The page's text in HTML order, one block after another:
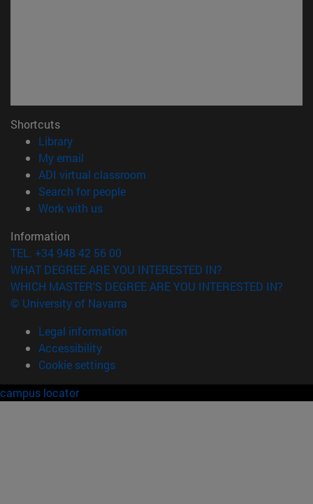
Shortcuts
Library(opens in new window)
My email
ADI virtual classroom
Search for people(opens in new window)
Work with us(opens in new window)
Information
TEL. +34 948 42 56 00
WHAT DEGREE ARE YOU INTERESTED IN?
WHICH MASTER'S DEGREE ARE YOU INTERESTED IN?
© University of Navarra
Legal information
Accessibility
Cookie settings
campus locator